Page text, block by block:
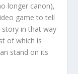
longer canon),
game to tell
in that way
of which is
stand on its